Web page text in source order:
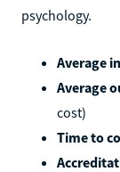
psychology.
Average
Average
cost)
Time to